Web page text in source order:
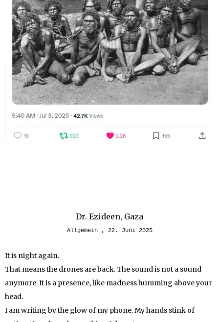
Dr. Ezideen, Gaza
Allgemein 22. Juni 2025
It is night again.
That means the drones are back. The sound is not a sound
anymore. It is a presence, like madness humming above your
head.
I am writing by the glow of my phone. My hands stink of